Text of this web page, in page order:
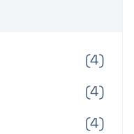
(4)
(4)
(4)